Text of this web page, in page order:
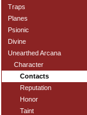
Traps
Planes
Psionic
Divine
Unearthed Arcana
Character
Contacts
Reputation
Honor
Taint